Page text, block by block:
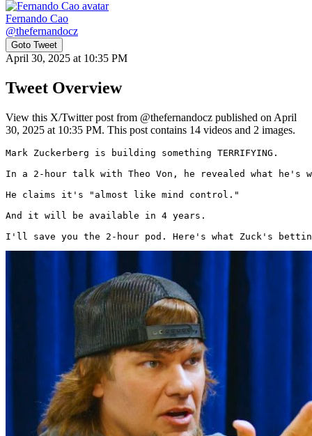
Fernando Cao
@thefernandocz
Goto Tweet
April 30, 2025 at 10:35 PM
Tweet Overview
View this X/Twitter post from @thefernandocz published on April
30, 2025 at 10:35 PM. This post contains 14 videos and 2 images.
Mark Zuckerberg is building something TERRIFYING.
In a 2-hour talk with Theo Von, he revealed what he's
He claims it's "almost like mind control."
And it will be available in 4 years.
I'll save you the 2-hour pod. Here's what Zuck's